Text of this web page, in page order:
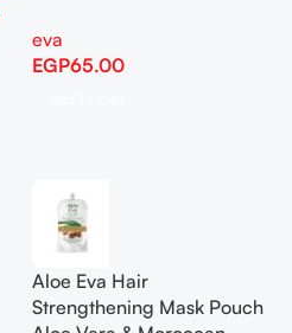
eva
EGP65.00
Aloe Eva Hair
Strengthening Mask Pouch